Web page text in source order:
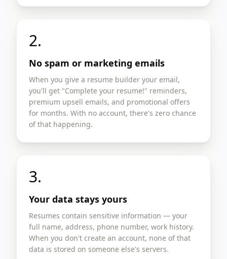
2.
No spam or marketing emails
When you give a resume builder your email,
you'll get "Complete your resume!" reminders,
premium upsell emails, and promotional offers
for months. With no account, there's zero chance
of that happening.
3.
Your data stays yours
Resumes contain sensitive information — your
full name, address, phone number, work history.
When you don't create an account, none of that
data is stored on someone else's servers.